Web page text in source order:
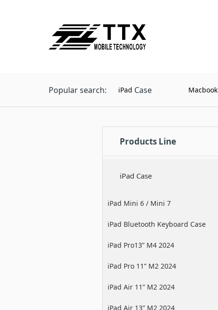
Popular search: iPad Case
Products Line
iPad Case
iPad Mini 6 / Mini 7
iPad Bluetooth Keyboard Case
iPad Pro13” M4 2024
iPad Pro 11” M2 2024
iPad Air 11” M2 2024
iPad Air 13” M2 2024